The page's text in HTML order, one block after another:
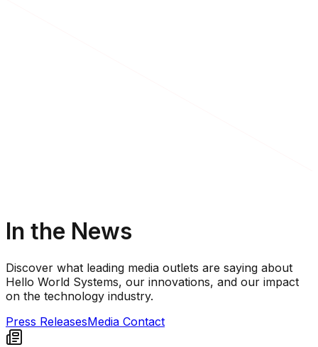
In the News
Discover what leading media outlets are saying about
Hello World Systems, our innovations, and our impact
on the technology industry.
Press ReleasesMedia Contact